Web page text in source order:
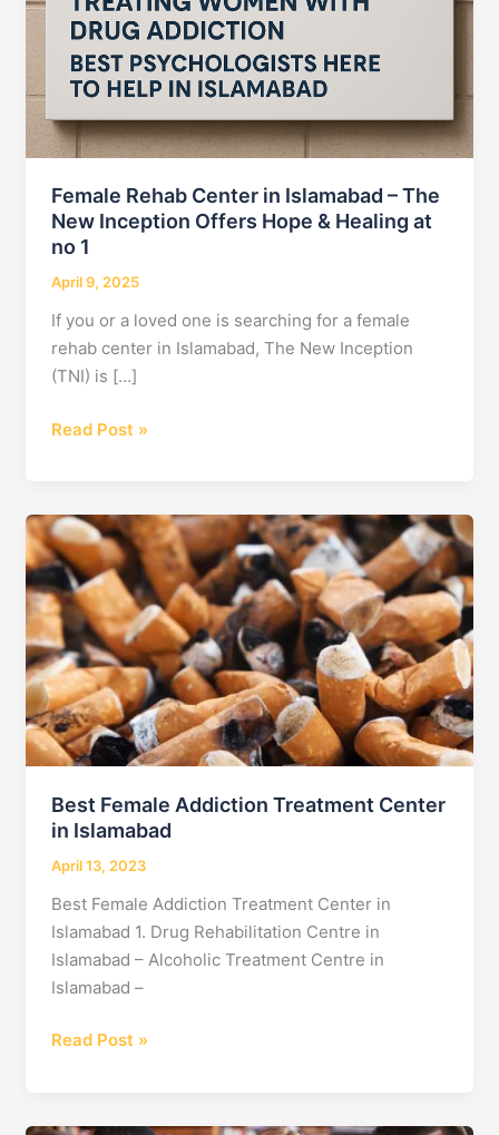
Female Rehab Center in Islamabad – The
New Inception Offers Hope & Healing at
no 1
April 9, 2025
If you or a loved one is searching for a female
rehab center in Islamabad, The New Inception
(TNI) is […]
Female
in
Islamabad
–
The
New
Inception
Offers
Hope
&
Healing
no
Read Post »
Best Female Addiction Treatment Center
in Islamabad
April 13, 2023
Best Female Addiction Treatment Center in
Islamabad 1. Drug Rehabilitation Centre in
Islamabad – Alcoholic Treatment Centre in
Islamabad –
Best
Treatment
Read Post »